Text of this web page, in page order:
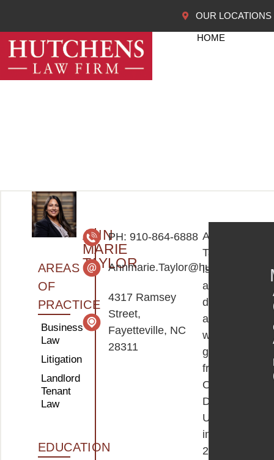
OUR LOCATIONS
HOME
AREAS
OF
PRACTICE
Business
Law
Litigation
Landlord
Tenant
Law
EDUCATION
ANN
MARIE
TAYLOR
PH: 910-864-6888
4317 Ramsey
Street,
Fayetteville, NC
28311
AnnMarie
Taylor
is
a
dedicated
attorney
who
graduated
from
Old
Dominion
University
in
2016